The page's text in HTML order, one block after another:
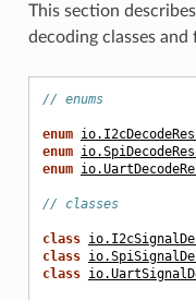
This section
decoding classes and
// enums
enum
enum
enum
// classes
class
class
class